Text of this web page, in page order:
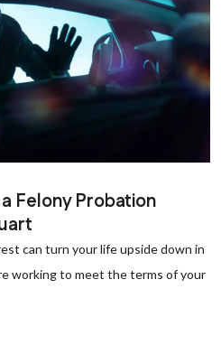
Felony Probation
can turn your life upside down in
working to meet the terms of your